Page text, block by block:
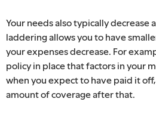
Your needs also typically decrease
laddering allows you to have
your expenses decrease. For
policy in place that factors in your
when you expect to have paid it
amount of coverage after that.